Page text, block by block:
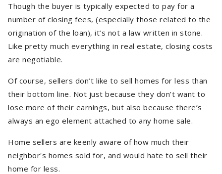
Though the buyer is typically expected to pay for a
number of closing fees, (especially those related to the
origination of the loan), it’s not a law written in stone.
Like pretty much everything in real estate, closing costs
are negotiable.
Of course, sellers don’t like to sell homes for less than
their bottom line. Not just because they don’t want to
lose more of their earnings, but also because there’s
always an ego element attached to any home sale.
Home sellers are keenly aware of how much their
neighbor's homes sold for, and would hate to sell their
home for less.